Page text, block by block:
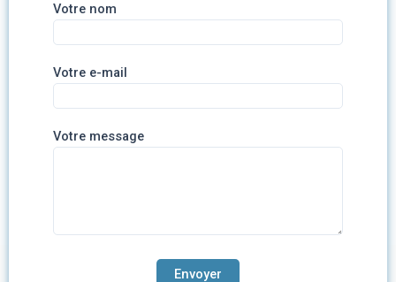
Votre nom
Votre e-mail
Votre message